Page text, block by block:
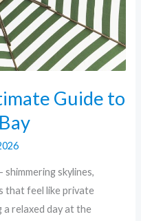
Guide to
skylines,
that feel like private
a relaxed day at the